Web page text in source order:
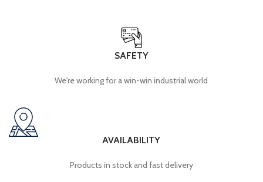
SAFETY
We're working for a win-win industrial world
AVAILABILITY
Products in stock and fast delivery